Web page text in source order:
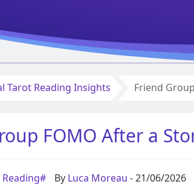
Tarot Reading Insights Friend
FOMO After a
By Luca Moreau - 21/06/2026